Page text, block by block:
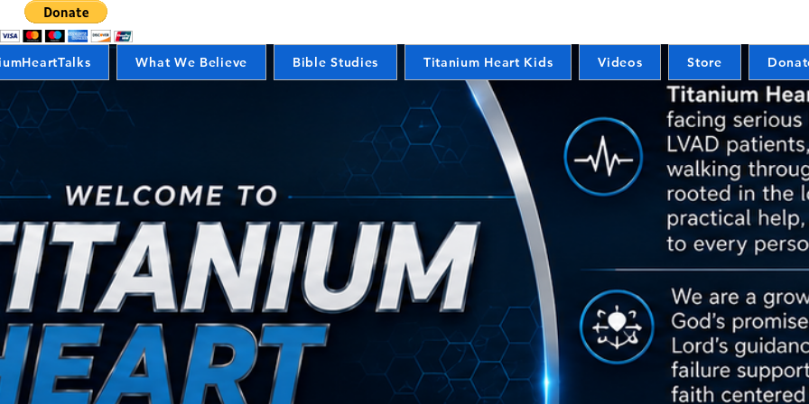
What We Believe Bible Studies Titanium Heart Kids Videos Store